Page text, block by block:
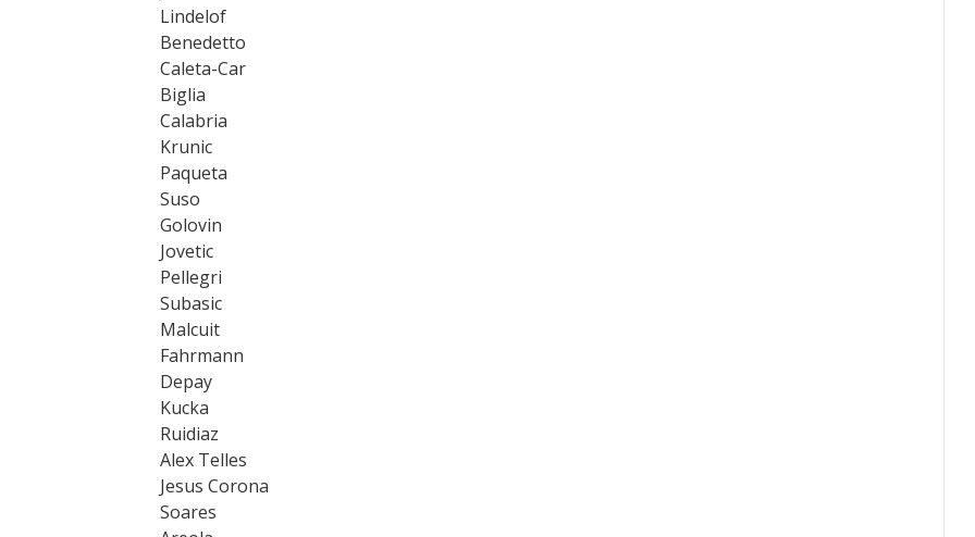
Lindelof
Benedetto
Caleta-Car
Biglia
Calabria
Krunic
Paqueta
Suso
Golovin
Jovetic
Pellegri
Subasic
Malcuit
Fahrmann
Depay
Kucka
Ruidiaz
Alex Telles
Jesus Corona
Soares